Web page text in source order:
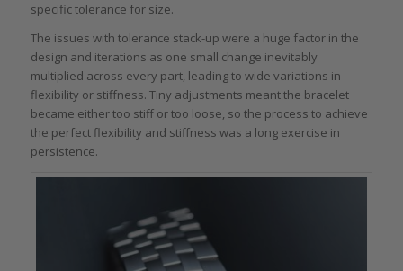
specific tolerance for size.
The issues with tolerance stack-up were a huge factor in the
design and iterations as one small change inevitably
multiplied across every part, leading to wide variations in
flexibility or stiffness. Tiny adjustments meant the bracelet
became either too stiff or too loose, so the process to achieve
the perfect flexibility and stiffness was a long exercise in
persistence.